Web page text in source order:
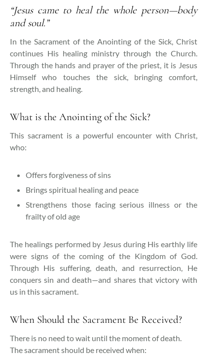
“Jesus came to heal the whole person—body
and soul.”
In the Sacrament of the Anointing of the Sick, Christ
continues His healing ministry through the Church.
Through the hands and prayer of the priest, it is Jesus
Himself who touches the sick, bringing comfort,
strength, and healing.
What is the Anointing of the Sick?
This sacrament is a powerful encounter with Christ,
who:
Offers forgiveness of sins
Brings spiritual healing and peace
Strengthens those facing serious illness or the
frailty of old age
The healings performed by Jesus during His earthly life
were signs of the coming of the Kingdom of God.
Through His suffering, death, and resurrection, He
conquers sin and death—and shares that victory with
us in this sacrament.
When Should the Sacrament Be Received?
There is no need to wait until the moment of death.
The sacrament should be received when: